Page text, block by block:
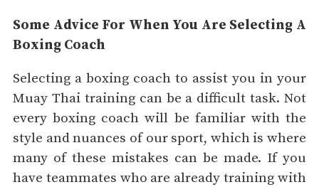
Some Advice For When You Are Selecting A
Boxing Coach
Selecting a boxing coach to assist you in your
Muay Thai training can be a difficult task. Not
every boxing coach will be familiar with the
style and nuances of our sport, which is where
many of these mistakes can be made. If you
have teammates who are already training with